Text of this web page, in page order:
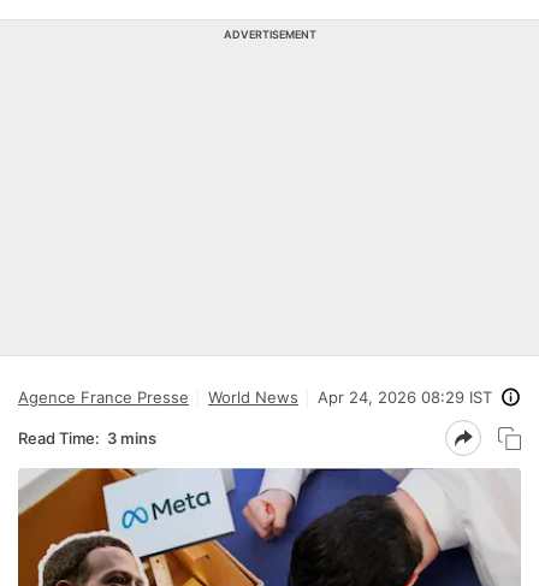
ADVERTISEMENT
Agence France Presse World News Apr 24, 2026 08:29 IST
Read Time: 3 mins